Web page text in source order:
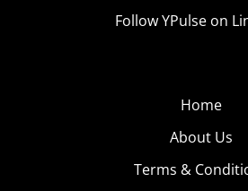
Follow YPulse on
Home
About Us
Terms &